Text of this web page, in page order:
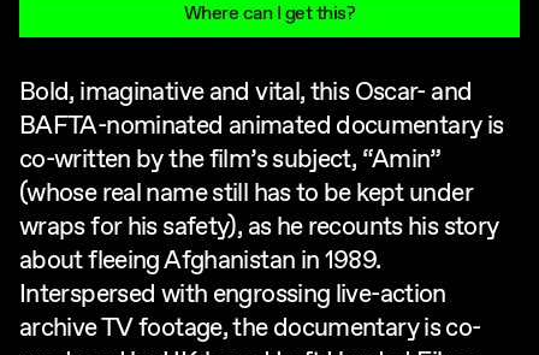
Where can I get this?
Bold, imaginative and vital, this Oscar- and
BAFTA-nominated animated documentary is
co-written by the film’s subject, “Amin”
(whose real name still has to be kept under
wraps for his safety), as he recounts his story
about fleeing Afghanistan in 1989.
Interspersed with engrossing live-action
archive TV footage, the documentary is co-